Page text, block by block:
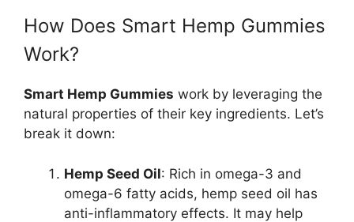
How Does Smart Hemp Gummies
Work?
Smart Hemp Gummies work by leveraging the
natural properties of their key ingredients. Let’s
break it down:
Hemp Seed Oil: Rich in omega-3 and
omega-6 fatty acids, hemp seed oil has
anti-inflammatory effects. It may help